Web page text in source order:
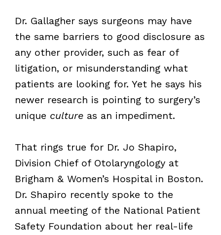
Dr. Gallagher says surgeons may have
the same barriers to good disclosure as
any other provider, such as fear of
litigation, or misunderstanding what
patients are looking for. Yet he says his
newer research is pointing to surgery’s
unique cultureas an impediment.
That rings true for Dr. Jo Shapiro,
Division Chief of Otolaryngology at
Brigham & Women’s Hospital in Boston.
Dr. Shapiro recently spoke to the
annual meeting of the National Patient
Safety Foundation about her real-life